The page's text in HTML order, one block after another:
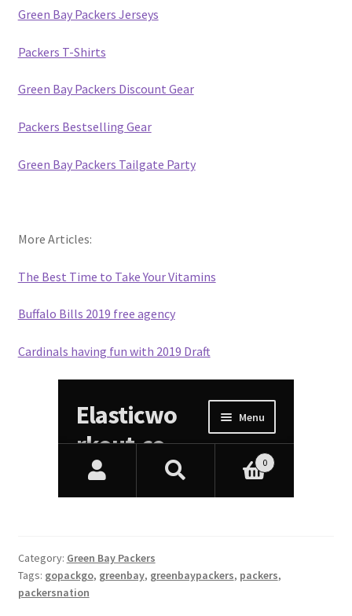
Green Bay Packers Jerseys
Packers T-Shirts
Green Bay Packers Discount Gear
Packers Bestselling Gear
Green Bay Packers Tailgate Party
More Articles:
The Best Time to Take Your Vitamins
Buffalo Bills 2019 free agency
Cardinals having fun with 2019 Draft
Category: Green Bay Packers
Tags: gopackgo, greenbay, greenbaypackers, packers,
packersnation